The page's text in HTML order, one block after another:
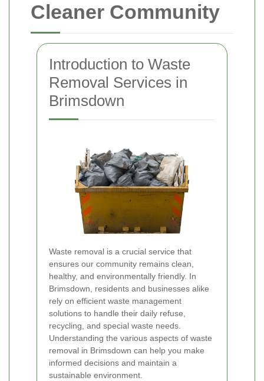
Cleaner Community
Introduction to Waste
Removal Services in
Brimsdown
Waste removal is a crucial service that
ensures our community remains clean,
healthy, and environmentally friendly. In
Brimsdown, residents and businesses alike
rely on efficient waste management
solutions to handle their daily refuse,
recycling, and special waste needs.
Understanding the various aspects of waste
removal in Brimsdown can help you make
informed decisions and maintain a
sustainable environment.